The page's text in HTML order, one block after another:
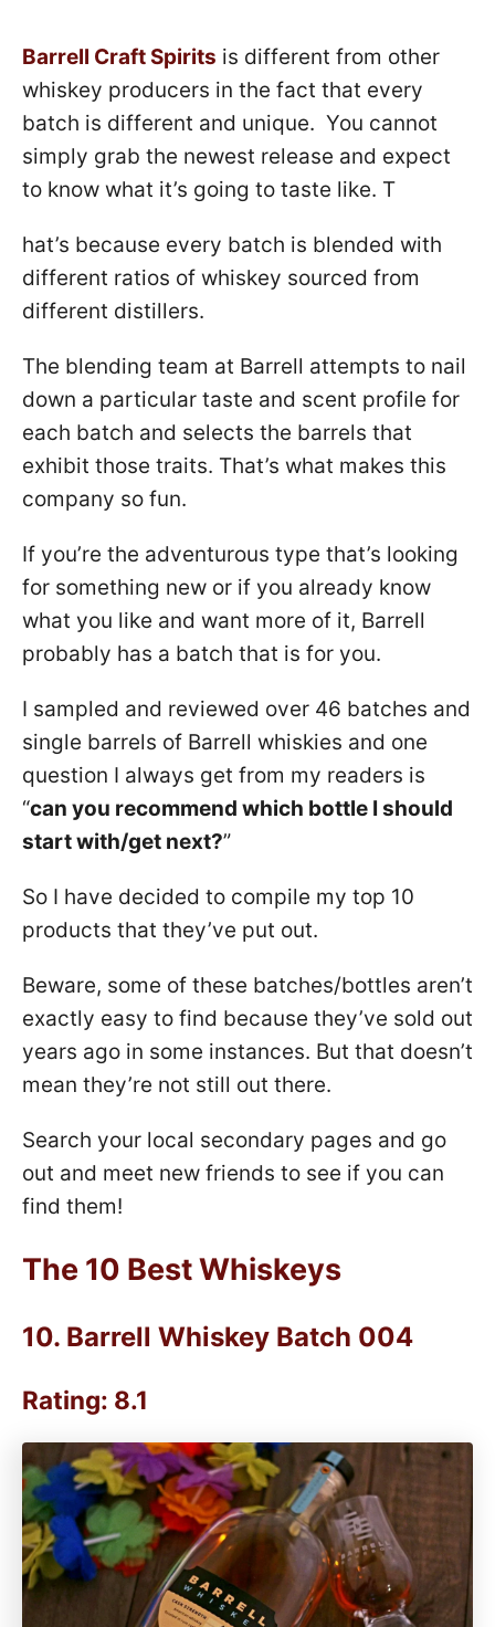
Barrell Craft Spirits is different from other
whiskey producers in the fact that every
batch is different and unique. You cannot
simply grab the newest release and expect
to know what it’s going to taste like. T
hat’s because every batch is blended with
different ratios of whiskey sourced from
different distillers.
The blending team at Barrell attempts to nail
down a particular taste and scent profile for
each batch and selects the barrels that
exhibit those traits. That’s what makes this
company so fun.
If you’re the adventurous type that’s looking
for something new or if you already know
what you like and want more of it, Barrell
probably has a batch that is for you.
I sampled and reviewed over 46 batches and
single barrels of Barrell whiskies and one
question I always get from my readers is
“can you recommend which bottle I should
start with/get next?”
So I have decided to compile my top 10
products that they’ve put out.
Beware, some of these batches/bottles aren’t
exactly easy to find because they’ve sold out
years ago in some instances. But that doesn’t
mean they’re not still out there.
Search your local secondary pages and go
out and meet new friends to see if you can
find them!
The 10 Best Whiskeys
10. Barrell Whiskey Batch 004
Rating: 8.1